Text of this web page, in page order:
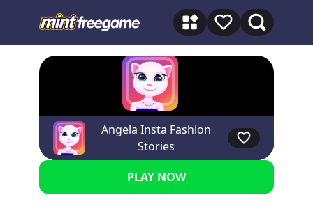
★★★★★ 5
Angela Insta Fashion
Stories
PLAY NOW